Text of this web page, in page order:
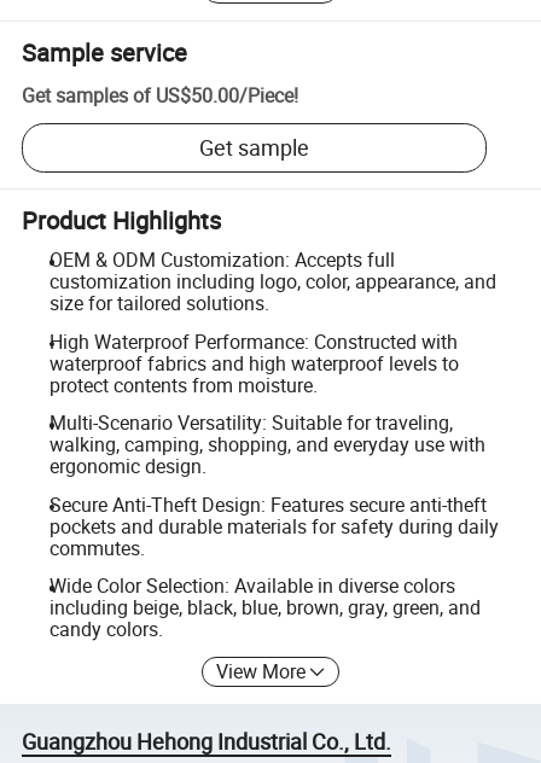
Sample service
Get samples of US$50.00/Piece!
Get sample
Product Highlights
OEM & ODM Customization: Accepts full
customization including logo, color, appearance, and
size for tailored solutions.
High Waterproof Performance: Constructed with
waterproof fabrics and high waterproof levels to
protect contents from moisture.
Multi-Scenario Versatility: Suitable for traveling,
walking, camping, shopping, and everyday use with
ergonomic design.
Secure Anti-Theft Design: Features secure anti-theft
pockets and durable materials for safety during daily
commutes.
Wide Color Selection: Available in diverse colors
including beige, black, blue, brown, gray, green, and
candy colors.
View More
Guangzhou Hehong Industrial Co., Ltd.